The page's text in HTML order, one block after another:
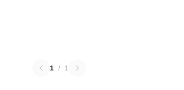
1 / 1